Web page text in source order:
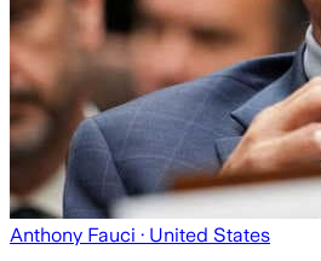
Anthony Fauci · United States